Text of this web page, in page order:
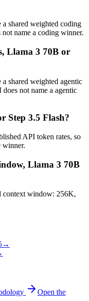
shared weighted coding
name a coding winner.
Llama 3 70B or
shared weighted agentic
not name a agentic
Step 3.5 Flash?
API token rates, so
winner.
Llama 3 70B
context window: 256K,
→
Open the